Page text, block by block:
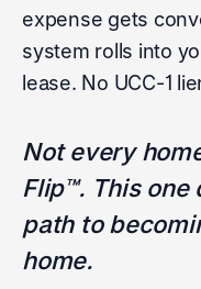
expense gets
system rolls into
lease. No UCC-1
Not every
Flip™. This one
path to
home.